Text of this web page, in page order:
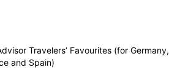
Travelers’ Favourites (for Germany,
and Spain)